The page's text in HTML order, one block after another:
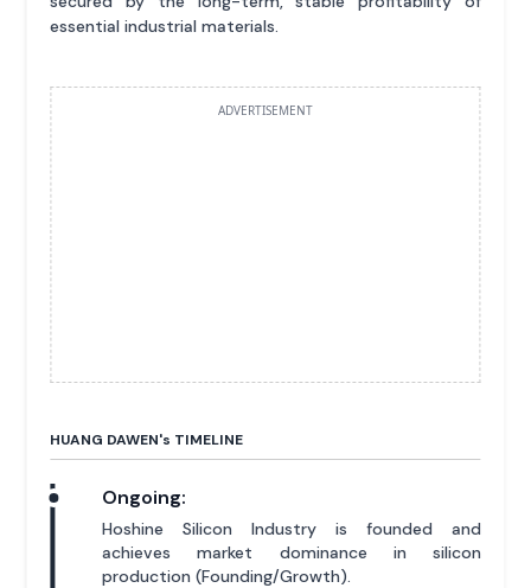
essential industrial materials.
ADVERTISEMENT
HUANG DAWEN's TIMELINE
Ongoing:
Hoshine Silicon Industry is founded and
achieves market dominance in silicon
production (Founding/Growth).